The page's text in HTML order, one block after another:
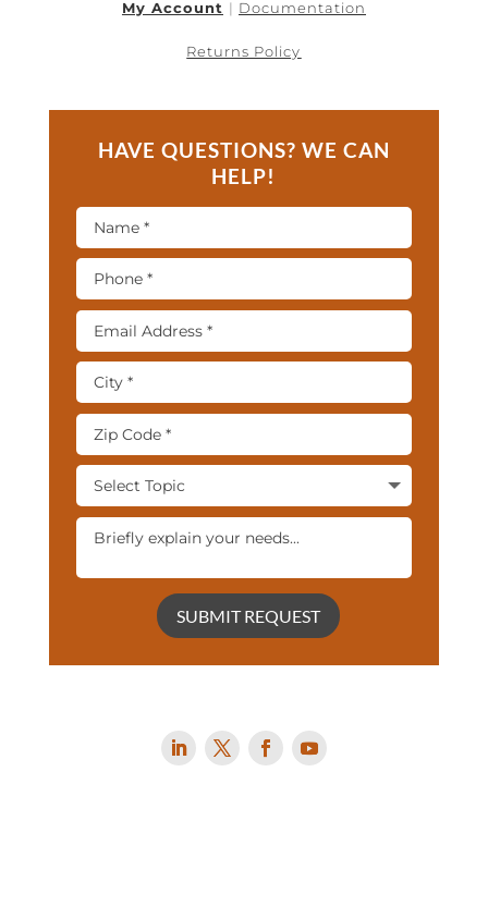
My Account | Documentation
Returns Policy
HAVE QUESTIONS? WE CAN
HELP!
SUBMIT REQUEST